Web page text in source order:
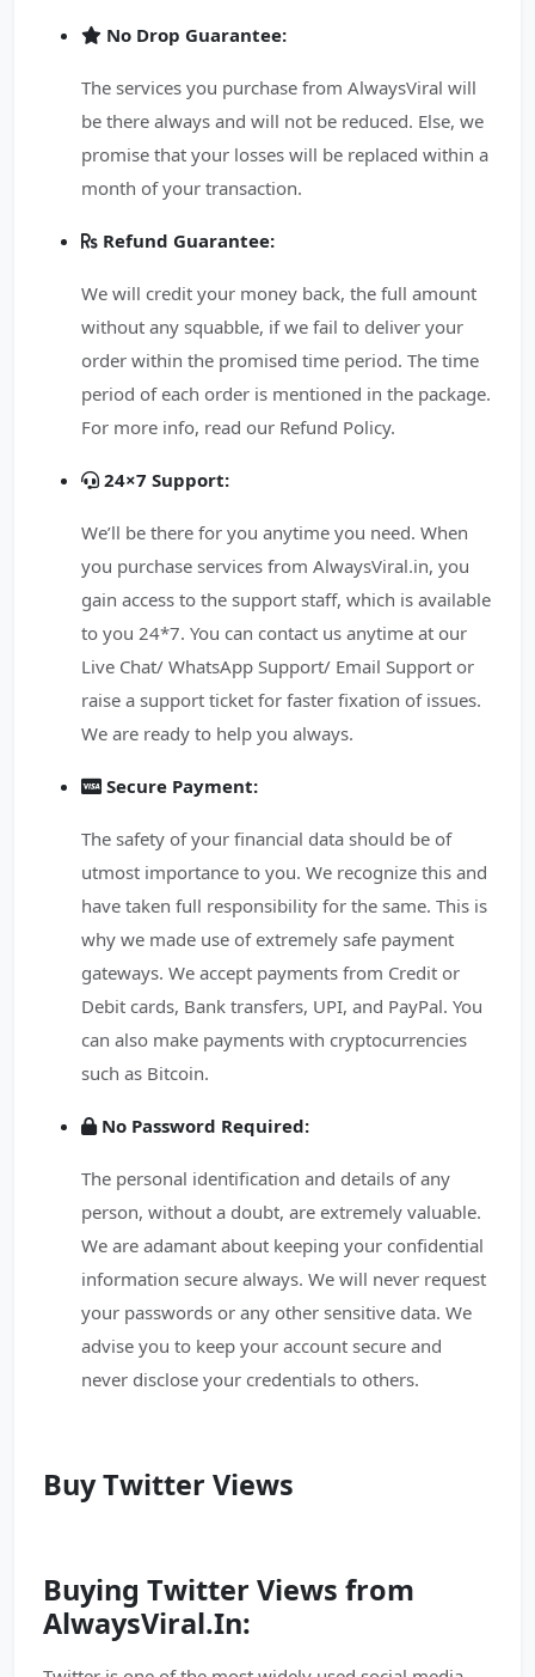
No Drop Guarantee:
The services you purchase from AlwaysViral will
be there always and will not be reduced. Else, we
promise that your losses will be replaced within a
month of your transaction.
Refund Guarantee:
We will credit your money back, the full amount
without any squabble, if we fail to deliver your
order within the promised time period. The time
period of each order is mentioned in the package.
For more info, read our Refund Policy.
24×7 Support:
We’ll be there for you anytime you need. When
you purchase services from AlwaysViral.in, you
gain access to the support staff, which is available
to you 24*7. You can contact us anytime at our
Live Chat/ WhatsApp Support/ Email Support or
raise a support ticket for faster fixation of issues.
We are ready to help you always.
Secure Payment:
The safety of your financial data should be of
utmost importance to you. We recognize this and
have taken full responsibility for the same. This is
why we made use of extremely safe payment
gateways. We accept payments from Credit or
Debit cards, Bank transfers, UPI, and PayPal. You
can also make payments with cryptocurrencies
such as Bitcoin.
No Password Required:
The personal identification and details of any
person, without a doubt, are extremely valuable.
We are adamant about keeping your confidential
information secure always. We will never request
your passwords or any other sensitive data. We
advise you to keep your account secure and
never disclose your credentials to others.
Buy Twitter Views
Buying Twitter Views from
AlwaysViral.In: